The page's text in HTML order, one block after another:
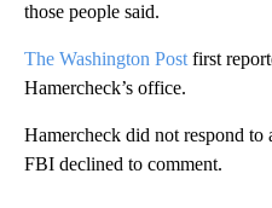
those people said.
The Washington Post first
Hamercheck’s office.
Hamercheck did not respond
FBI declined to comment.